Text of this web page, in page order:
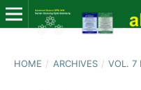
HOME / ARCHIVES / VOL. 7